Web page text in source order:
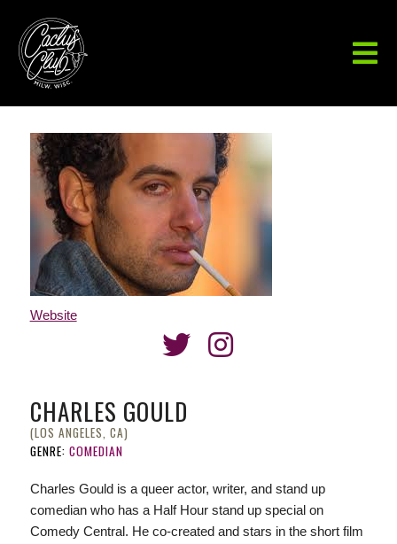
Website
CHARLES GOULD
(LOS ANGELES, CA)
GENRE: COMEDIAN
Charles Gould is a queer actor, writer, and stand up
comedian who has a Half Hour stand up special on
Comedy Central. He co-created and stars in the short film